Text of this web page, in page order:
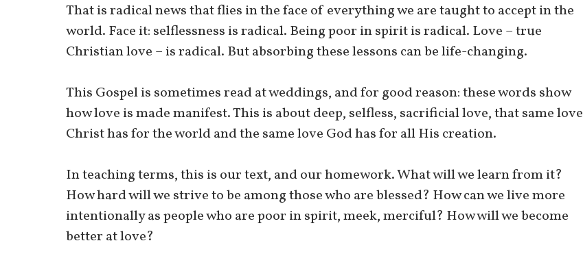
That is radical news that flies in the face of everything we are taught to accept in the
world. Face it: selflessness is radical. Being poor in spirit is radical. Love – true
Christian love – is radical. But absorbing these lessons can be life-changing.
This Gospel is sometimes read at weddings, and for good reason: these words show
how love is made manifest. This is about deep, selfless, sacrificial love, that same love
Christ has for the world and the same love God has for all His creation.
In teaching terms, this is our text, and our homework. What will we learn from it?
How hard will we strive to be among those who are blessed? How can we live more
intentionally as people who are poor in spirit, meek, merciful? How will we become
better at love?